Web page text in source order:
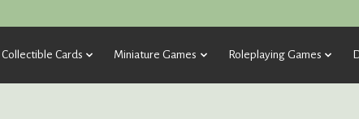
Collectible Cards Miniature Games Roleplaying Games